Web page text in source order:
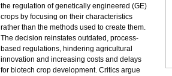
the regulation of genetically engineered (GE)
crops by focusing on their characteristics
rather than the methods used to create them.
The decision reinstates outdated, process-
based regulations, hindering agricultural
innovation and increasing costs and delays
for biotech crop development. Critics argue